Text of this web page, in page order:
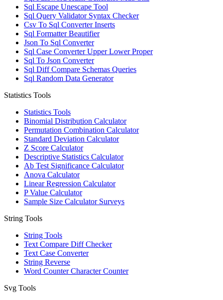
Sql Escape Unescape Tool
Sql Query Validator Syntax Checker
Csv To Sql Converter Inserts
Sql Formatter Beautifier
Json To Sql Converter
Sql Case Converter Upper Lower Proper
Sql To Json Converter
Sql Diff Compare Schemas Queries
Sql Random Data Generator
Statistics Tools
Statistics Tools
Binomial Distribution Calculator
Permutation Combination Calculator
Standard Deviation Calculator
Z Score Calculator
Descriptive Statistics Calculator
Ab Test Significance Calculator
Anova Calculator
Linear Regression Calculator
P Value Calculator
Sample Size Calculator Surveys
String Tools
String Tools
Text Compare Diff Checker
Text Case Converter
String Reverse
Word Counter Character Counter
Svg Tools